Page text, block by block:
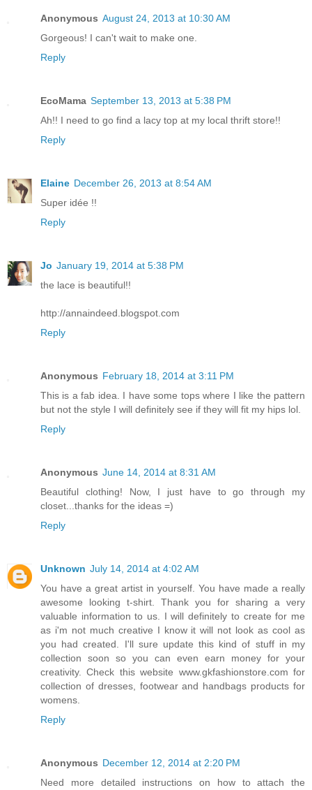
Anonymous August 24, 2013 at 10:30 AM
Gorgeous! I can't wait to make one.
Reply
EcoMama September 13, 2013 at 5:38 PM
Ah!! I need to go find a lacy top at my local thrift store!!
Reply
Elaine December 26, 2013 at 8:54 AM
Super idée !!
Reply
Jo January 19, 2014 at 5:38 PM
the lace is beautiful!!
http://annaindeed.blogspot.com
Reply
Anonymous February 18, 2014 at 3:11 PM
This is a fab idea. I have some tops where I like the pattern
but not the style I will definitely see if they will fit my hips lol.
Reply
Anonymous June 14, 2014 at 8:31 AM
Beautiful clothing! Now, I just have to go through my
closet...thanks for the ideas =)
Reply
Unknown July 14, 2014 at 4:02 AM
You have a great artist in yourself. You have made a really
awesome looking t-shirt. Thank you for sharing a very
valuable information to us. I will definitely to create for me
as i'm not much creative I know it will not look as cool as
you had created. I'll sure update this kind of stuff in my
collection soon so you can even earn money for your
creativity. Check this website www.gkfashionstore.com for
collection of dresses, footwear and handbags products for
womens.
Reply
Anonymous December 12, 2014 at 2:20 PM
Need more detailed instructions on how to attach the